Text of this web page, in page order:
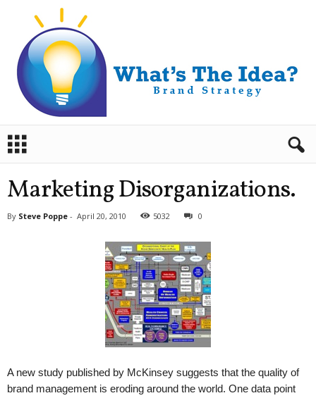
a
Marketing Disorganizations.
By Steve Poppe - April 20, 2010 5032 0
A new study published by McKinsey suggests that the quality of
brand management is eroding around the world. One data point